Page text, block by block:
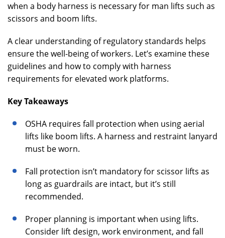
when a body harness is necessary for man lifts such as
scissors and boom lifts.
A clear understanding of regulatory standards helps
ensure the well-being of workers. Let’s examine these
guidelines and how to comply with harness
requirements for elevated work platforms.
Key Takeaways
OSHA requires fall protection when using aerial
lifts like boom lifts. A harness and restraint lanyard
must be worn.
Fall protection isn’t mandatory for scissor lifts as
long as guardrails are intact, but it’s still
recommended.
Proper planning is important when using lifts.
Consider lift design, work environment, and fall